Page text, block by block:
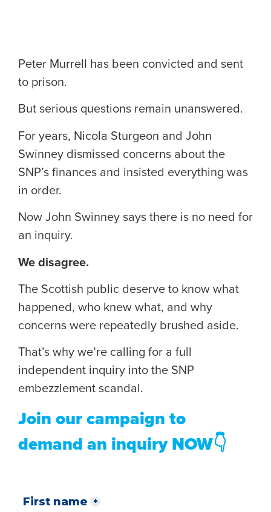
Peter Murrell has been convicted and sent
to prison.
But serious questions remain unanswered.
For years, Nicola Sturgeon and John
Swinney dismissed concerns about the
SNP’s finances and insisted everything was
in order.
Now John Swinney says there is no need for
an inquiry.
We disagree.
The Scottish public deserve to know what
happened, who knew what, and why
concerns were repeatedly brushed aside.
That’s why we’re calling for a full
independent inquiry into the SNP
embezzlement scandal.
Join our campaign to
demand an inquiry NOW👇